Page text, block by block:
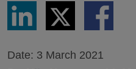
Share
LinkedIn
Share
via
Twitter
Share
via
Date: 3 March 2021